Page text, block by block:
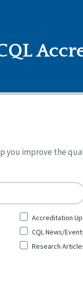
you improve the
Accreditation
CQL News/
Research